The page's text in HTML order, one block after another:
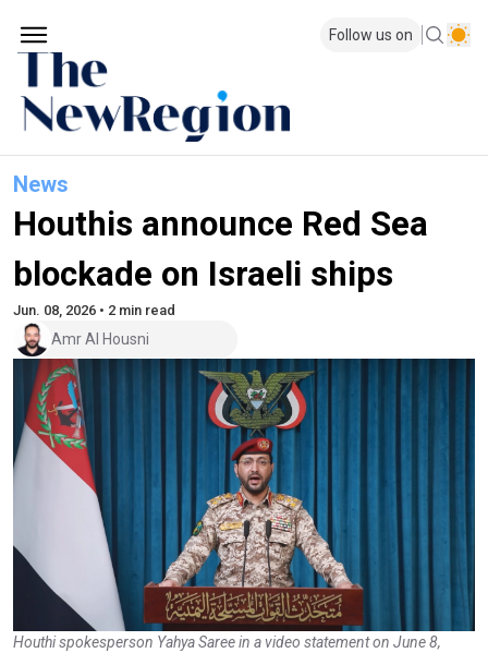
Follow us on
News
Houthis announce Red Sea
blockade on Israeli ships
Jun. 08, 2026 • 2 min read
Amr Al Housni
Houthi spokesperson Yahya Saree in a video statement on June 8,